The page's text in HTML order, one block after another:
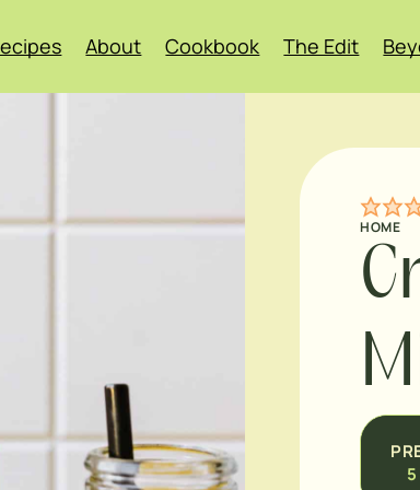
About Cookbook The Edit
HOME
5